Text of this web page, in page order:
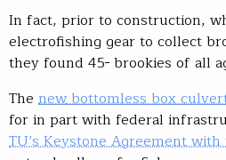
In fact, prior to construction,
electrofishing gear to collect
they found 45 brookies of all
The newbottomless box
for in part with federal
TU’s Keystone Agreement